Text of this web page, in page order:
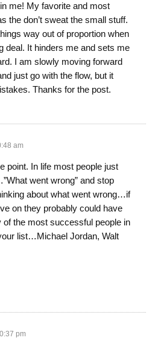
me! My favorite and most
the don’t sweat the small stuff.
way out of proportion when
deal. It hinders me and sets me
I am slowly moving forward
just go with the flow, but it
Thanks for the post.
am
point. In life most people just
went wrong” and stop
about what went wrong…if
on they probably could have
of the most successful people in
list…Michael Jordan, Walt
pm